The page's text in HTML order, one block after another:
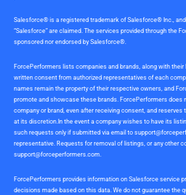
Salesforce® is a registered trademark of Salesforce® Inc.,
“Salesforce” are claimed. The services provided through the
sponsored nor endorsed by Salesforce®.
ForcePerformers lists companies and brands, along with
written consent from authorized representatives of each
names remain the property of their respective owners, and
promote and showcase these brands. ForcePerformers does
company or brand, even after receiving consent, and
at its discretion.In the event a company wishes to have its
such requests only if submitted via email to
representative. Requests for removal of listings, or any other
support@forceperformers.com
ForcePerformers provides information on Salesforce service
decisions made based on this data. We do not guarantee the